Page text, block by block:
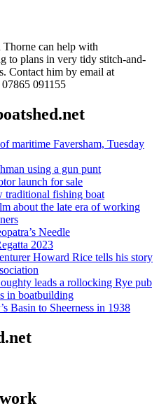
Thorne can help with
to plans in very tidy stitch-and-
Contact him by email at
091155
maritime Faversham, Tuesday
using a gun punt
launch for sale
traditional fishing boat
about the late era of working
Needle
2023
Howard Rice tells his story
leads a rollocking Rye pub
in boatbuilding
Basin to Sheerness in 1938